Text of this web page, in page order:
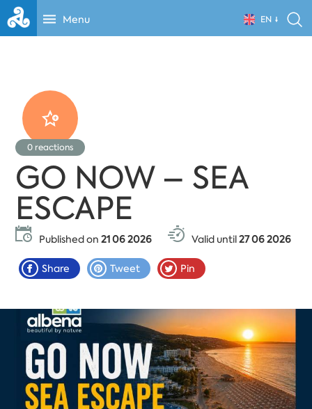
Menu EN
0 reactions
GO NOW – SEA
ESCAPE
Published on21 06 2026 Valid until27 06 2026
Share Tweet Pin